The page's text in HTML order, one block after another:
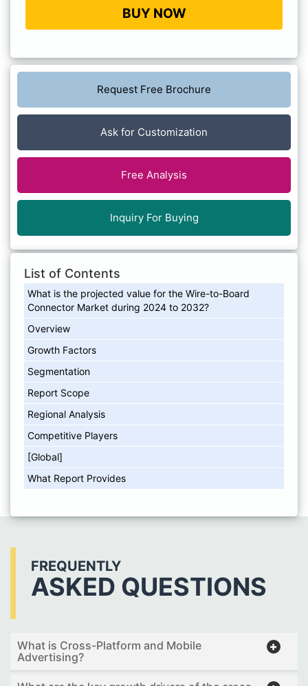
BUY NOW
Request Free Brochure
Ask for Customization
Free Analysis
Inquiry For Buying
List of Contents
What is the projected value for the Wire-to-Board
Connector Market during 2024 to 2032?
Overview
Growth Factors
Segmentation
Report Scope
Regional Analysis
Competitive Players
[Global]
What Report Provides
FREQUENTLY
ASKED QUESTIONS
What is Cross-Platform and Mobile
Advertising?